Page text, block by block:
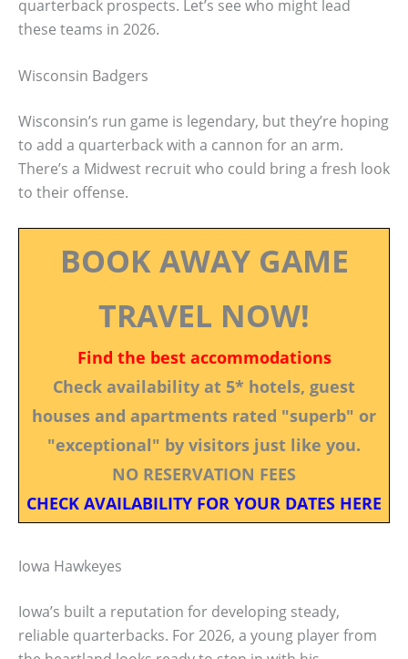
quarterback prospects. Let’s see who might lead
these teams in 2026.
Wisconsin Badgers
Wisconsin’s run game is legendary, but they’re hoping
to add a quarterback with a cannon for an arm.
There’s a Midwest recruit who could bring a fresh look
to their offense.
BOOK AWAY GAME
TRAVEL NOW!
Find the best accommodations
Check availability at 5* hotels, guest
houses and apartments rated "superb" or
"exceptional" by visitors just like you.
NO RESERVATION FEES
CHECK AVAILABILITY FOR YOUR DATES HERE
Iowa Hawkeyes
Iowa’s built a reputation for developing steady,
reliable quarterbacks. For 2026, a young player from